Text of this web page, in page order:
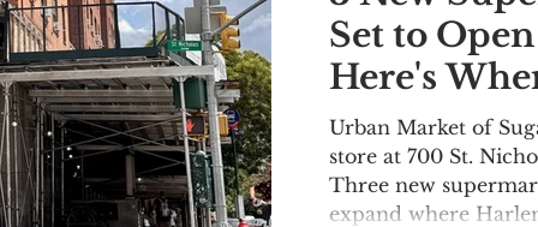
Set to
Here's
Urban Market of
store at 700 St.
Three new
expand where